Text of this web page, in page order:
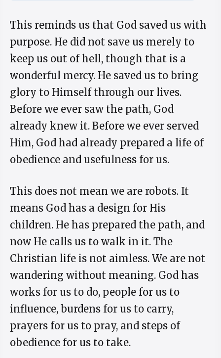
This reminds us that God saved us with
purpose. He did not save us merely to
keep us out of hell, though that is a
wonderful mercy. He saved us to bring
glory to Himself through our lives.
Before we ever saw the path, God
already knew it. Before we ever served
Him, God had already prepared a life of
obedience and usefulness for us.
This does not mean we are robots. It
means God has a design for His
children. He has prepared the path, and
now He calls us to walk in it. The
Christian life is not aimless. We are not
wandering without meaning. God has
works for us to do, people for us to
influence, burdens for us to carry,
prayers for us to pray, and steps of
obedience for us to take.